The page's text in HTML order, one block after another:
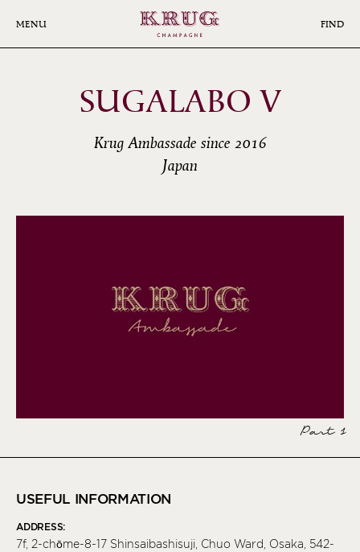
MENU FIND
SUGALABO V
Krug Ambassade since 2016
Japan
Part 1
USEFUL INFORMATION
ADDRESS:
7f, 2-chōme-8-17 Shinsaibashisuji, Chuo Ward, Osaka, 542-